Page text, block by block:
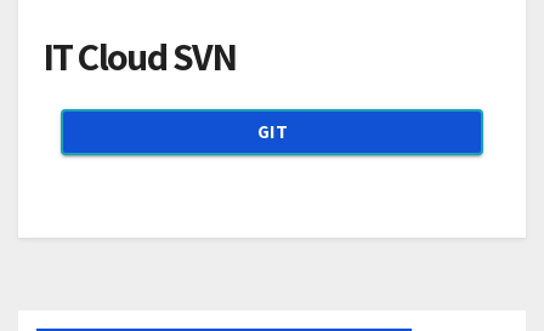
IT Cloud SVN
GIT